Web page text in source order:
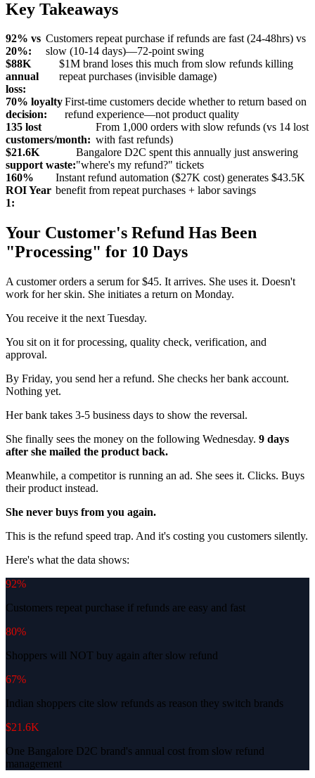
Key Takeaways
92% vs
20%:
Customers repeat purchase if refunds are fast (24-48hrs) vs
slow (10-14 days)—72-point swing
$88K
annual
loss:
$1M brand loses this much from slow refunds killing
repeat purchases (invisible damage)
70% loyalty
decision:
First-time customers decide whether to return based on
refund experience—not product quality
135 lost
customers/month:
From 1,000 orders with slow refunds (vs 14 lost
with fast refunds)
$21.6K
support waste:
Bangalore D2C spent this annually just answering
"where's my refund?" tickets
160%
ROI Year
1:
Instant refund automation ($27K cost) generates $43.5K
benefit from repeat purchases + labor savings
Your Customer's Refund Has Been
"Processing" for 10 Days
A customer orders a serum for $45. It arrives. She uses it. Doesn't
work for her skin. She initiates a return on Monday.
You receive it the next Tuesday.
You sit on it for processing, quality check, verification, and
approval.
By Friday, you send her a refund. She checks her bank account.
Nothing yet.
Her bank takes 3-5 business days to show the reversal.
She finally sees the money on the following Wednesday. 9 days
after she mailed the product back.
Meanwhile, a competitor is running an ad. She sees it. Clicks. Buys
their product instead.
She never buys from you again.
This is the refund speed trap. And it's costing you customers silently.
Here's what the data shows:
92%
Customers repeat purchase if refunds are easy and fast
80%
Shoppers will NOT buy again after slow refund
67%
Indian shoppers cite slow refunds as reason they switch brands
$21.6K
One Bangalore D2C brand's annual cost from slow refund
management